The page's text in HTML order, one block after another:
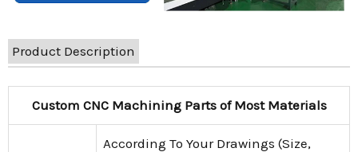
Product Description
Custom CNC Machining Parts of Most Materials
According To Your Drawings (Size,